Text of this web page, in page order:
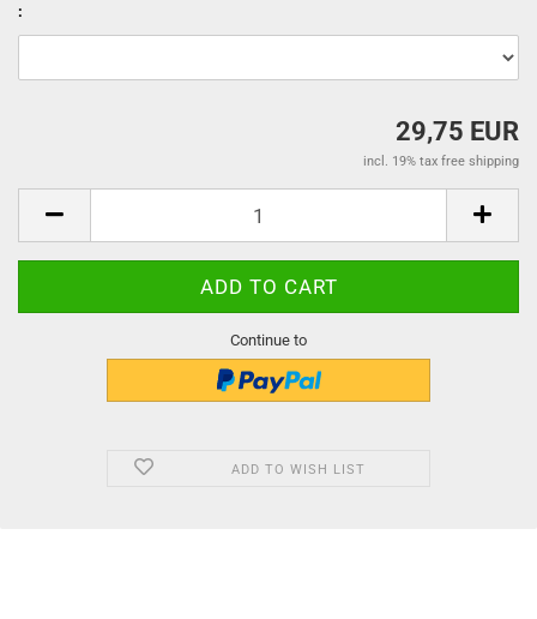
:
29,75 EUR
incl. 19% tax free shipping
Continue to
ADD TO WISH LIST